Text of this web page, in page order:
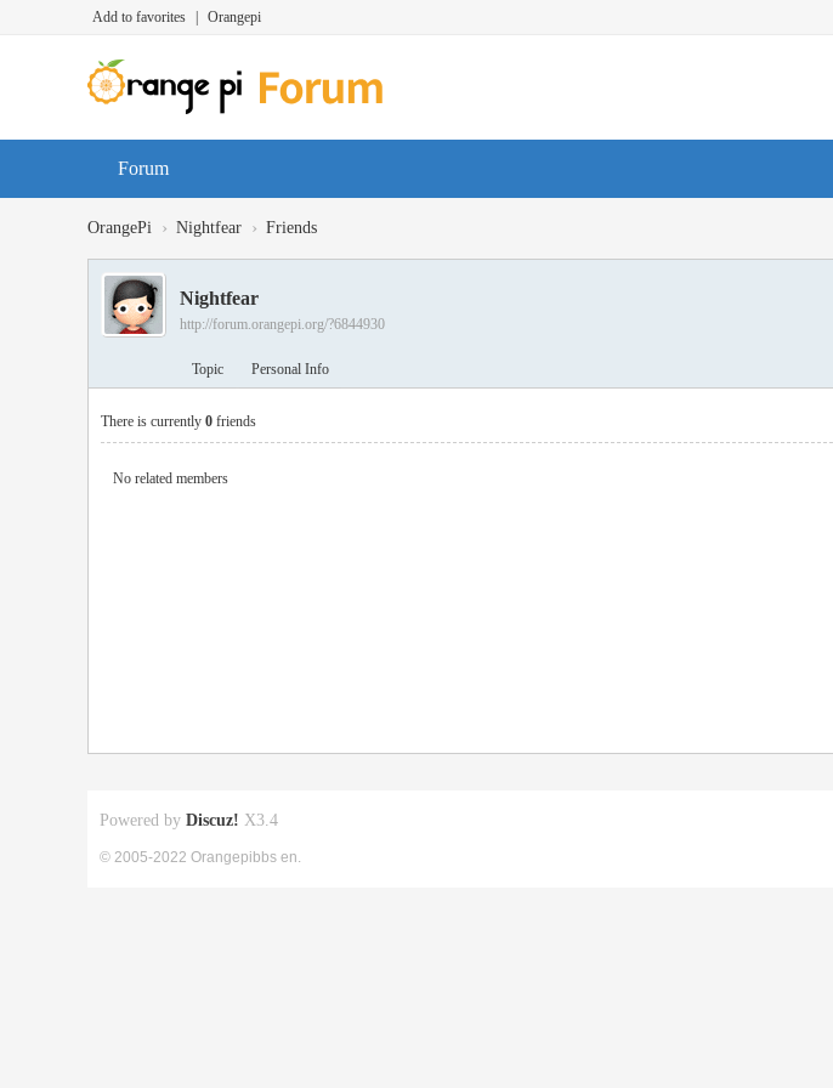
Add to favorites Orangepi
Forum
OrangePi › Nightfear › Friends
Nightfear
http://forum.orangepi.org/?6844930
Topic Personal Info
There is currently 0 friends
No related members
Powered by Discuz! X3.4
© 2005-2022 Orangepibbs en.